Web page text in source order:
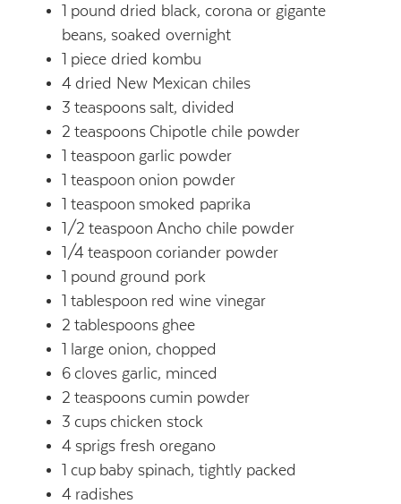
1 pound dried black, corona or gigante
beans, soaked overnight
1 piece dried kombu
4 dried New Mexican chiles
3 teaspoons salt, divided
2 teaspoons Chipotle chile powder
1 teaspoon garlic powder
1 teaspoon onion powder
1 teaspoon smoked paprika
1/2 teaspoon Ancho chile powder
1/4 teaspoon coriander powder
1 pound ground pork
1 tablespoon red wine vinegar
2 tablespoons ghee
1 large onion, chopped
6 cloves garlic, minced
2 teaspoons cumin powder
3 cups chicken stock
4 sprigs fresh oregano
1 cup baby spinach, tightly packed
4 radishes